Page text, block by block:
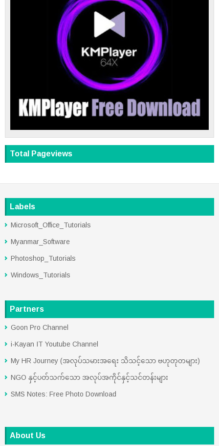
Total Pageviews
Labels
Microsoft_Office_Tutorials
Myanmar_Software
Photoshop_Tutorials
Windows_Tutorials
Partners
Goon Pro Channel
i-Kayan IT Youtube Channel
My HR Journey (အလုပ်သမားအရေး သိသင့်သော ဗဟုတုတများ)
NGO နှင့်ပတ်သက်သော အလုပ်အကိုင်နှင့်သင်တန်းများ
SMS Notes: Free Photo Download
About Us